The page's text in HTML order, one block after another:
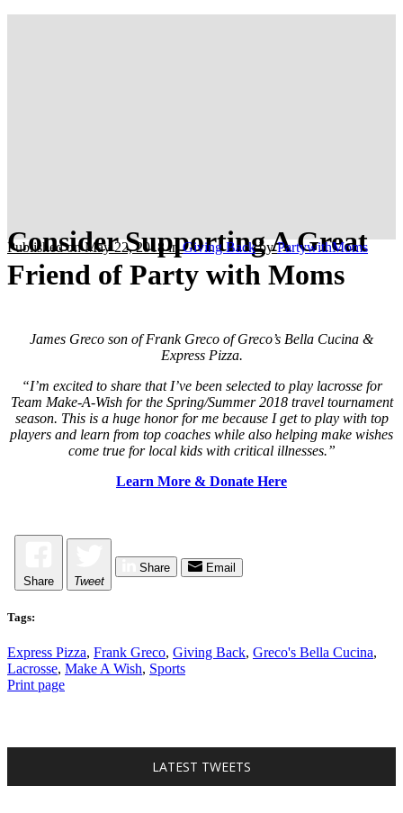
Consider Supporting A Great
Friend of Party with Moms
Published on May 22, 2018inGiving Back byPartywithMoms
James Greco son of Frank Greco of Greco’s Bella Cucina &
Express Pizza.
“I’m excited to share that I’ve been selected to play lacrosse for
Team Make-A-Wish for the Spring/Summer 2018 travel tournament
season. This is a huge honor for me because I get to play with top
players and learn from top coaches while also helping make wishes
come true for local kids with critical illnesses.”
Learn More & Donate Here
Share Tweet
Share Email
Tags:
Express Pizza, Frank Greco, Giving Back, Greco's Bella Cucina,
Lacrosse, Make A Wish, Sports
Print page
LATEST TWEETS